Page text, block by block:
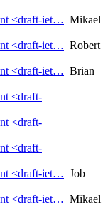
<draft-iet… Mikael
<draft-iet… Robert
<draft-iet… Brian
<draft-
<draft-
<draft-
<draft-iet… Job
<draft-iet… Mikael